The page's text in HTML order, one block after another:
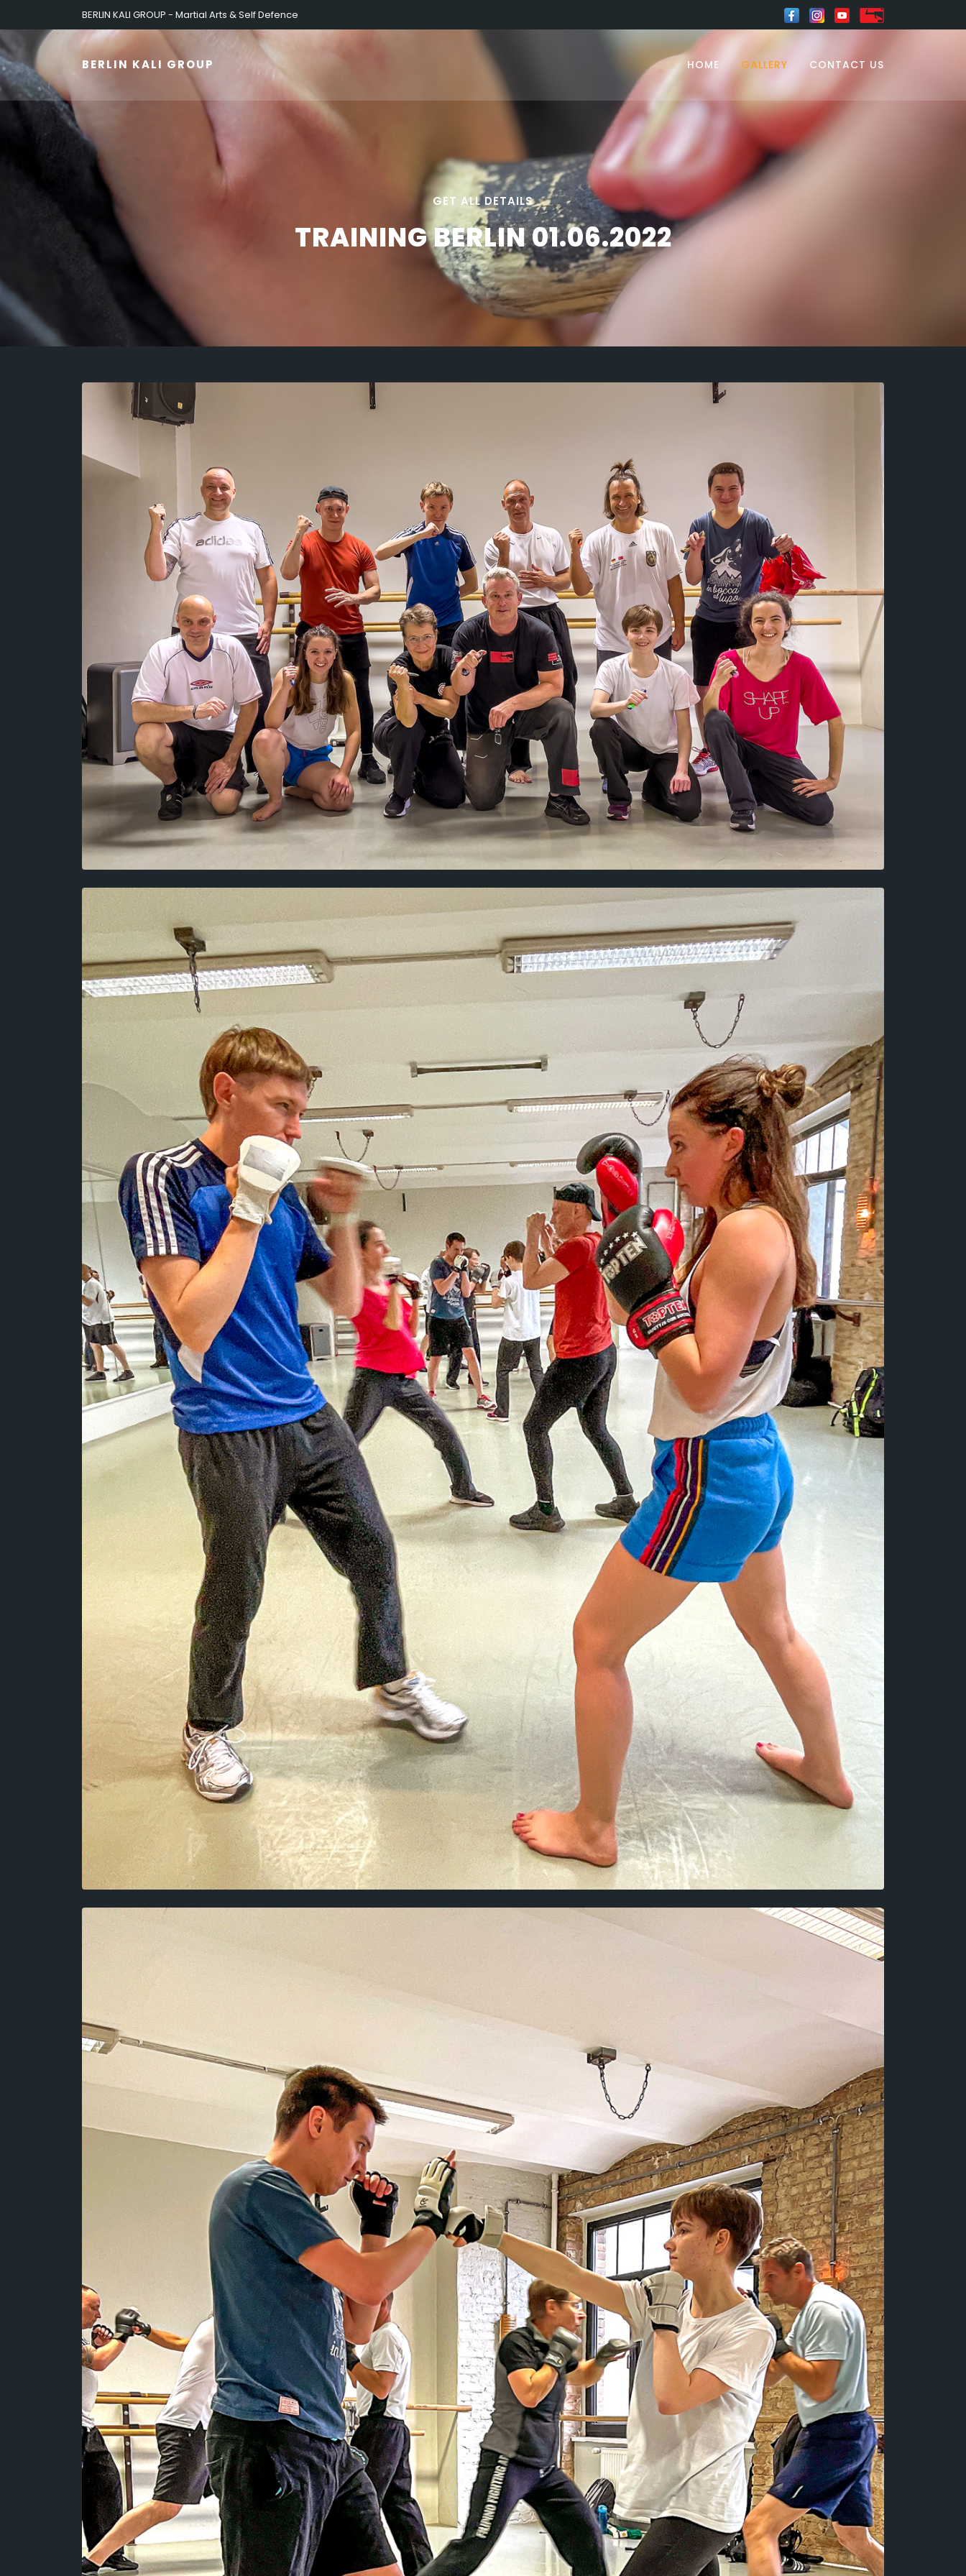
BERLIN KALI GROUP - Martial Arts & Self Defence
BERLIN KALI GROUP HOME GALLERY CONTACT US
GET ALL DETAILS
TRAINING BERLIN 01.06.2022